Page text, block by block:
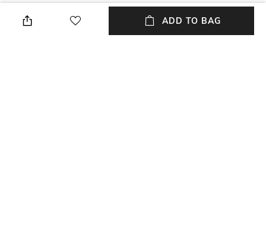
Additional Information 2
Additional Information 3
ADD TO BAG